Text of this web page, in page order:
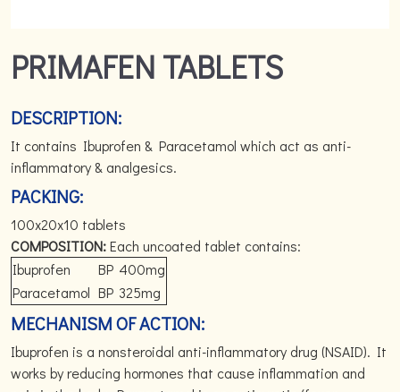
PRIMAFEN TABLETS
DESCRIPTION:
It contains Ibuprofen & Paracetamol which act as anti-
inflammatory & analgesics.
PACKING:
100x20x10 tablets
COMPOSITION:Each uncoated tablet contains:
Ibuprofen
BP 400mg
Paracetamol BP 325mg
MECHANISM OF ACTION:
Ibuprofen is a nonsteroidal anti-inflammatory drug (NSAID). It
works by reducing hormones that cause inflammation and